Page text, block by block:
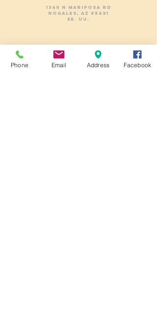
1340 N Mariposa Rd
Nogales, AZ 85621
EE. UU.
CELL:+1-(520)-730-2710
PHONE:+1-(520)-841-5299
Phone Email Address Facebook